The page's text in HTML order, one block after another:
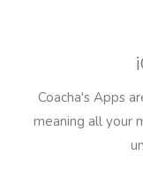
Coacha's Apps
meaning all your